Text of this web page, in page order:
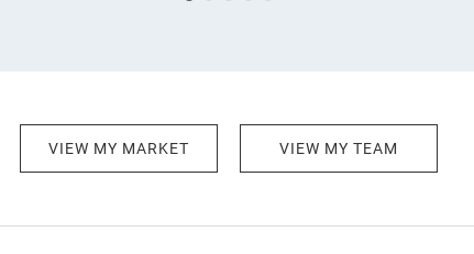
VIEW MY MARKET VIEW MY TEAM